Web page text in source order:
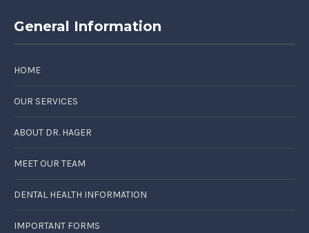
General Information
HOME
OUR SERVICES
ABOUT DR. HAGER
MEET OUR TEAM
DENTAL HEALTH INFORMATION
IMPORTANT FORMS